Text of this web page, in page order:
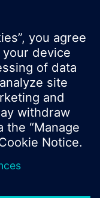
by country.